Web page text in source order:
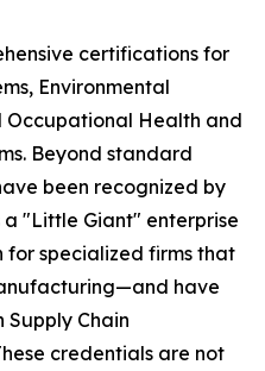
certifications for
Environmental
Occupational Health and
Beyond standard
been recognized by
a "Little Giant" enterprise
specialized firms that
have
Chain
credentials are not